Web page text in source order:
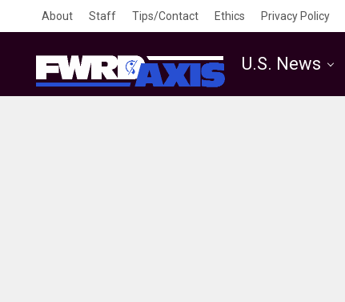
About Staff Tips/Contact Ethics Privacy Policy
U.S. News